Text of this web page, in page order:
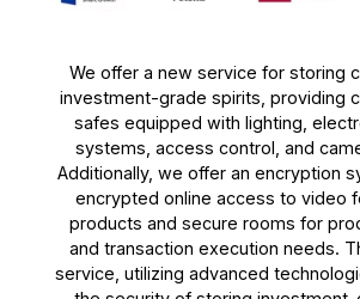
We offer a new service for storing
investment-grade spirits, providing
safes equipped with lighting,
systems, access control, and
Additionally, we offer an encryption
encrypted online access to video
products and secure rooms for
and transaction execution needs.
service, utilizing advanced